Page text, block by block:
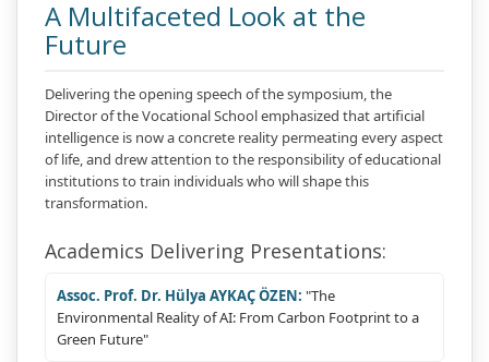
A Multifaceted Look at the
Future
Delivering the opening speech of the symposium, the
Director of the Vocational School emphasized that artificial
intelligence is now a concrete reality permeating every aspect
of life, and drew attention to the responsibility of educational
institutions to train individuals who will shape this
transformation.
Academics Delivering Presentations:
Assoc. Prof. Dr. Hülya AYKAÇ ÖZEN: "The
Environmental Reality of AI: From Carbon Footprint to a
Green Future"